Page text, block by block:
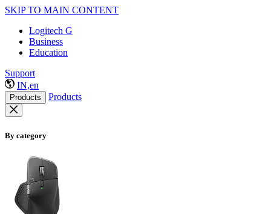
SKIP TO MAIN CONTENT
Logitech G
Business
Education
Support
IN,en
Products Products
By category